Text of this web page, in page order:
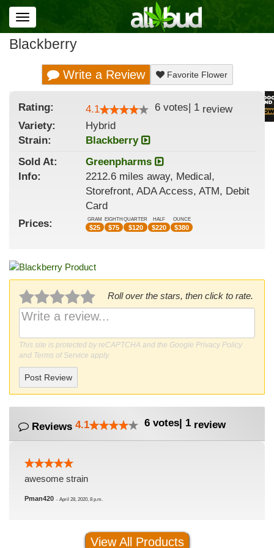
Toggle
navigation
Blackberry
Write a Review Favorite Flower
Rating: 4.1 6 votes| 1 review
Variety:
Hybrid
Strain:
Blackberry
Sold At:
Greenpharms
Info:
2212.6 miles away, Medical,
Storefront, ADA Access, ATM, Debit
Card
Prices:
GRAM
$25
EIGHTH
$75
QUARTER
$120
HALF
$220
OUNCE
$380
Roll over the stars, then click to rate.
This site is protected by reCAPTCHA and the Google Privacy Policy
and Terms of Service apply.
Post Review
Reviews 4.1 6 votes| 1 review
awesome strain
Pman420 - April 28, 2020, 8 p.m.
View All Products